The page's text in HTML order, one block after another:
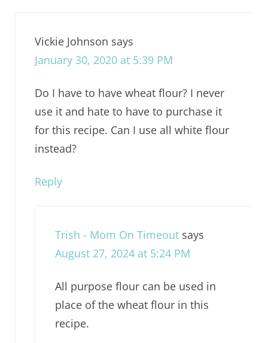
Vickie Johnson says
January 30, 2020 at 5:39 PM
Do I have to have wheat flour? I never
use it and hate to have to purchase it
for this recipe. Can I use all white flour
instead?
Reply
Trish - Mom On Timeout says
August 27, 2024 at 5:24 PM
All purpose flour can be used in
place of the wheat flour in this
recipe.